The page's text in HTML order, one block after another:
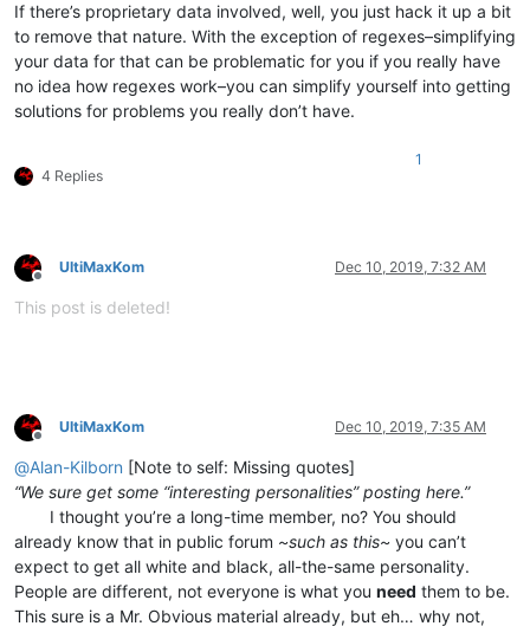
If there’s proprietary data involved, well, you just hack it up a bit
to remove that nature. With the exception of regexes–simplifying
your data for that can be problematic for you if you really have
no idea how regexes work–you can simplify yourself into getting
solutions for problems you really don’t have.
4 Replies
1
Offline
UltiMaxKom Dec 10, 2019, 7:32 AM
This post is deleted!
Offline
UltiMaxKom Dec 10, 2019, 7:35 AM
@Alan-Kilborn [Note to self: Missing quotes]
“We sure get some “interesting personalities” posting here.”
⠀⠀⠀I thought you’re a long-time member, no? You should
already know that in public forum ~such as this~ you can’t
expect to get all white and black, all-the-same personality.
People are different, not everyone is what you need them to be.
This sure is a Mr. Obvious material already, but eh… why not,